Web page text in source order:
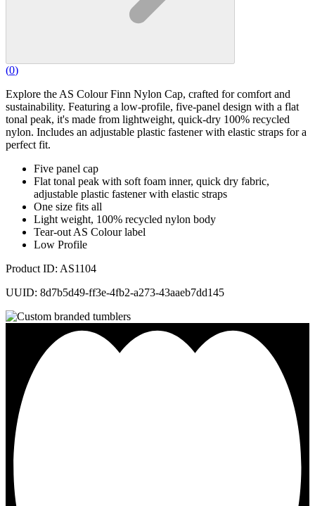
(0)
Explore the AS Colour Finn Nylon Cap, crafted for comfort and
sustainability. Featuring a low-profile, five-panel design with a flat
tonal peak, it's made from lightweight, quick-dry 100% recycled
nylon. Includes an adjustable plastic fastener with elastic straps for a
perfect fit.
Five panel cap
Flat tonal peak with soft foam inner, quick dry fabric,
adjustable plastic fastener with elastic straps
One size fits all
Light weight, 100% recycled nylon body
Tear-out AS Colour label
Low Profile
Product ID: AS1104
UUID: 8d7b5d49-ff3e-4fb2-a273-43aaeb7dd145